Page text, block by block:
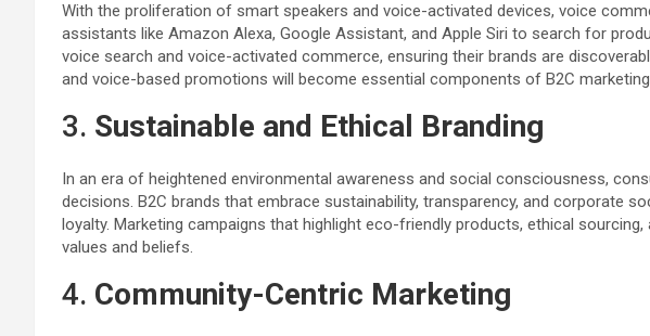
With the proliferation of smart speakers and voice-activated devices, voice
assistants like Amazon Alexa, Google Assistant, and Apple Siri to search for
voice search and voice-activated commerce, ensuring their brands are
and voice-based promotions will become essential components of B2C
3. Sustainable and Ethical Branding
In an era of heightened environmental awareness and social consciousness,
decisions. B2C brands that embrace sustainability, transparency, and corporate
loyalty. Marketing campaigns that highlight eco-friendly products, ethical
values and beliefs.
4. Community-Centric Marketing